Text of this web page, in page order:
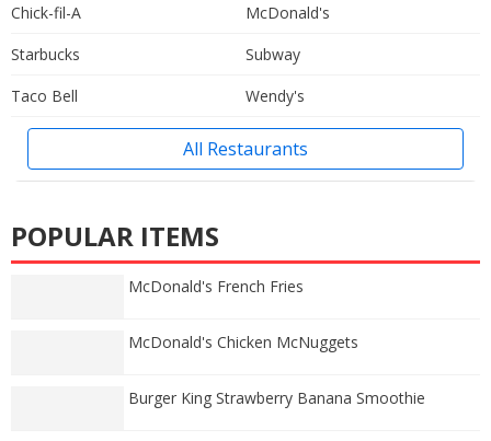
Chick-fil-A
McDonald's
Starbucks
Subway
Taco Bell
Wendy's
All Restaurants
POPULAR ITEMS
McDonald's French Fries
McDonald's Chicken McNuggets
Burger King Strawberry Banana Smoothie